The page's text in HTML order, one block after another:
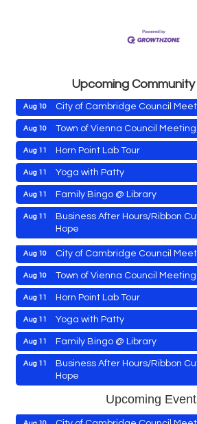
Upcoming
East New Market Farmer's
Town of Hurlock Council Meeting
Aug 10 City of Cambridge Council
Aug 10 Town of Vienna Council Meeting
Aug 11 Horn Point Lab Tour
Aug 11 Yoga with Patty
Aug 11 Family Bingo @ Library
Aug 11
Business After Hours/Ribbon
Hope
Aug 11 Shrimp Night at the Moose
Town of East New Market
Cambridge Farmers Market
Blue Point Provision Deck Party
Vets Helping Vets
Yoga with Patty
Skipjack Nathan Public Sail
Women's Hall of History Tour
Aug 9 Maryland Shop Free Week
Aug 9 East New Market Farmer's
Aug 9 East New Market's Book Club
Town of Hurlock Council Meeting
Aug 10 City of Cambridge Council
Aug 10 Town of Vienna Council Meeting
Aug 11 Horn Point Lab Tour
Aug 11 Yoga with Patty
Aug 11 Family Bingo @ Library
Aug 11
Business After Hours/Ribbon
Hope
Shrimp Night at the Moose
Aug 11 Town of East New Market
Upcoming
Aug 9 Maryland Shop Free Week
Aug 9 East New Market Farmer's
East New Market's Book Club
Town of Hurlock Council Meeting
Aug 10 City of Cambridge Council